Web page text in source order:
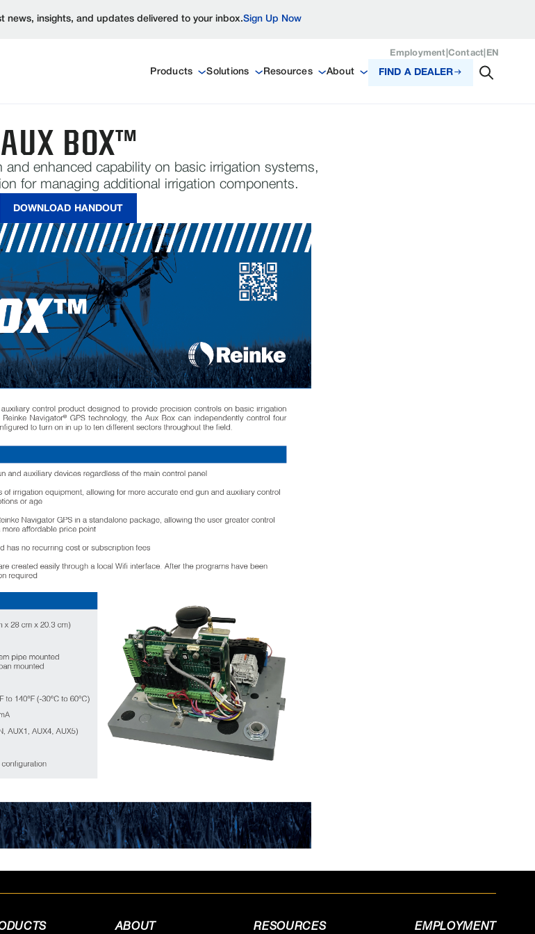
news, insights, and updates delivered to your inbox.Sign Up Now
Employment Contact EN
Products Solutions Resources About FIND A DEALER
AUX BOX™
and enhanced capability on basic irrigation systems,
for managing additional irrigation components.
DOWNLOAD HANDOUT
ABOUT RESOURCES EMPLOYMENT